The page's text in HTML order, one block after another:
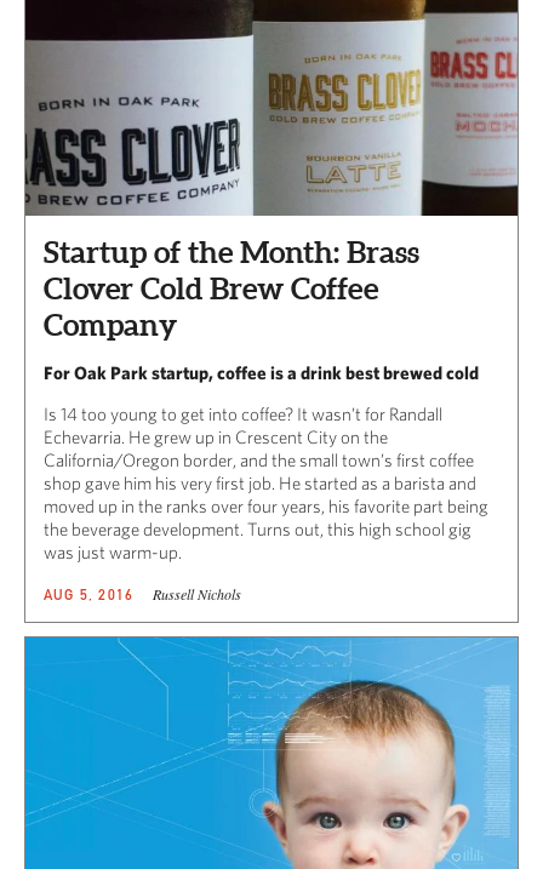
Startup of the Month: Brass
Clover Cold Brew Coffee
Company
For Oak Park startup, coffee is a drink best brewed cold
Is 14 too young to get into coffee? It wasn’t for Randall
Echevarria. He grew up in Crescent City on the
California/Oregon border, and the small town’s first coffee
shop gave him his very first job. He started as a barista and
moved up in the ranks over four years, his favorite part being
the beverage development. Turns out, this high school gig
was just warm-up.
AUG 5, 2016 Russell Nichols